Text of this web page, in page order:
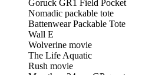
Goruck GR1 Field Pocket
Nomadic packable tote
Battenwear Packable Tote
Wall E
Wolverine movie
The Life Aquatic
Rush movie